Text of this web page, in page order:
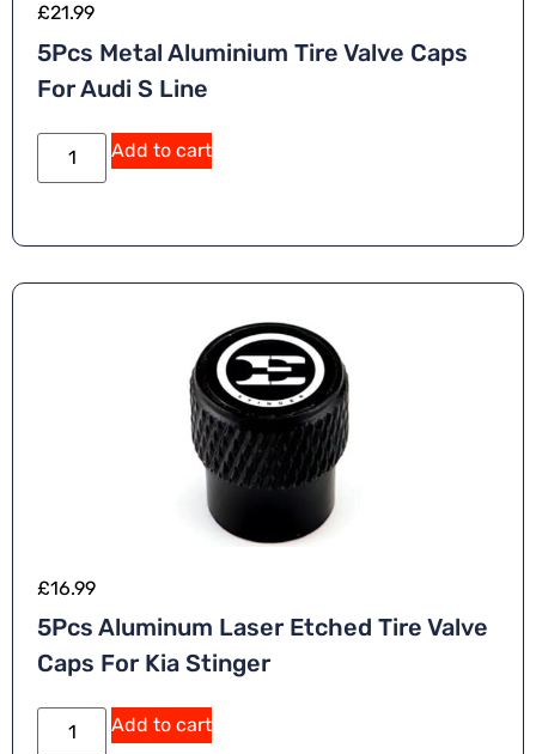
£21.99
5Pcs Metal Aluminium Tire Valve Caps
For Audi S Line
Add to cart
£16.99
5Pcs Aluminum Laser Etched Tire Valve
Caps For Kia Stinger
Add to cart